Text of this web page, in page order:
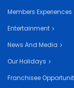
Members Experiences
Entertainment
News And Media
Our Holidays
Franchisee